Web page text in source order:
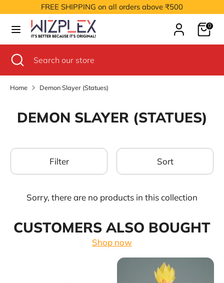
to
content
FREE SHIPPING on all orders above ₹500
Cart0
store
Search
our
store
Close
search
Home Demon Slayer (Statues)
DEMON SLAYER (STATUES)
Filter Sort
Sorry, there are no products in this collection
CUSTOMERS ALSO BOUGHT
Shop now